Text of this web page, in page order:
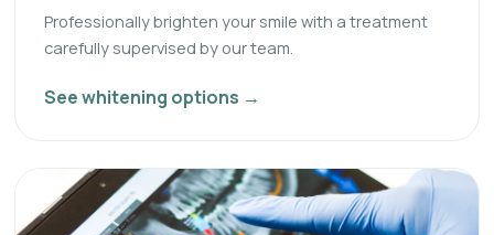
Professionally brighten your smile with a treatment
carefully supervised by our team.
See whitening options →